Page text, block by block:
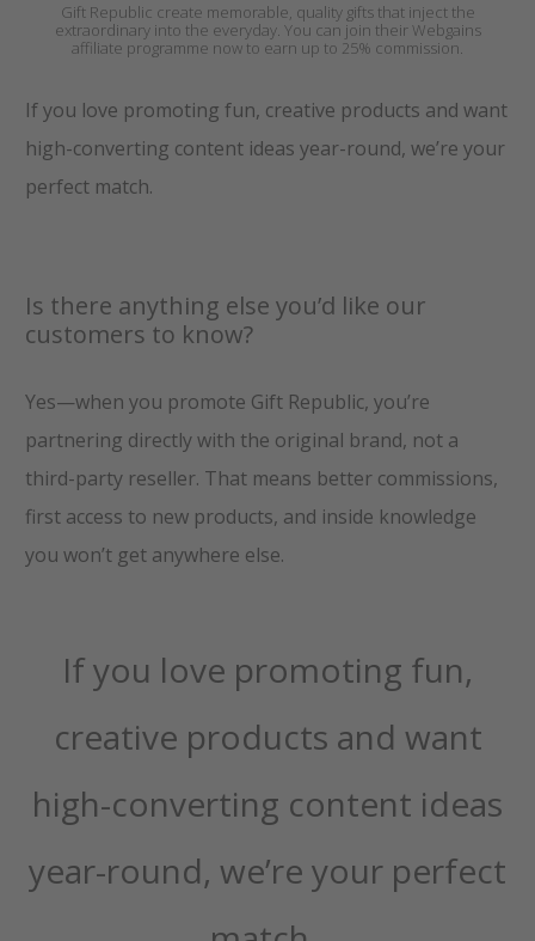
Gift Republic create memorable, quality gifts that inject the
extraordinary into the everyday. You can join their Webgains
affiliate programme now to earn up to 25% commission.
If you love promoting fun, creative products and want
high-converting content ideas year-round, we’re your
perfect match.
Is there anything else you’d like our
customers to know?
Yes—when you promote Gift Republic, you’re
partnering directly with the original brand, not a
third-party reseller. That means better commissions,
first access to new products, and inside knowledge
you won’t get anywhere else.
If you love promoting fun,
creative products and want
high-converting content ideas
year-round, we’re your perfect